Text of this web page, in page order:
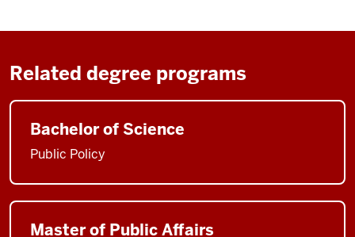
Related degree programs
Bachelor of Science
Public Policy
Master of Public Affairs